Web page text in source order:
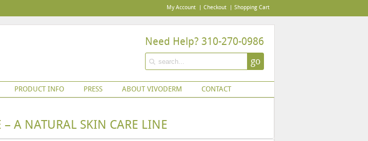
My Account Checkout Shopping Cart
Need Help? 310-270-0986
go
PRODUCT INFO PRESS ABOUT VIVODERM CONTACT
A NATURAL SKIN CARE LINE